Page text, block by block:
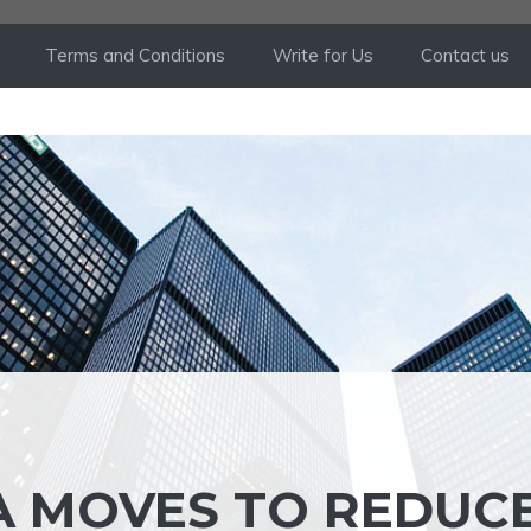
Terms and Conditions Write for Us Contact us
MOVES TO